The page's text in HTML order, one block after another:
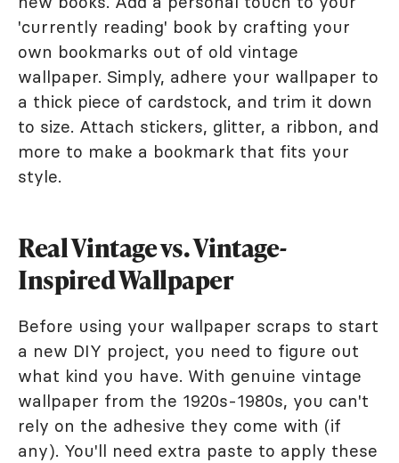
'currently reading' book by crafting your
own bookmarks out of old vintage
wallpaper. Simply, adhere your wallpaper to
a thick piece of cardstock, and trim it down
to size. Attach stickers, glitter, a ribbon, and
more to make a bookmark that fits your
style.
Real Vintage vs. Vintage-
Inspired Wallpaper
Before using your wallpaper scraps to start
a new DIY project, you need to figure out
what kind you have. With genuine vintage
wallpaper from the 1920s-1980s, you can't
rely on the adhesive they come with (if
any). You'll need extra paste to apply these